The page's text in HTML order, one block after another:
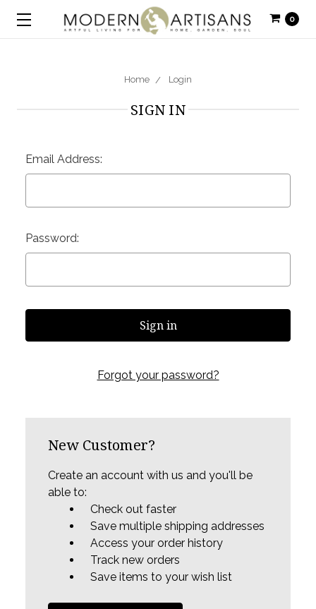
0
Home Login
SIGN IN
Email Address:
Password:
Forgot your password?
New Customer?
Create an account with us and you'll be
able to:
Check out faster
Save multiple shipping addresses
Access your order history
Track new orders
Save items to your wish list